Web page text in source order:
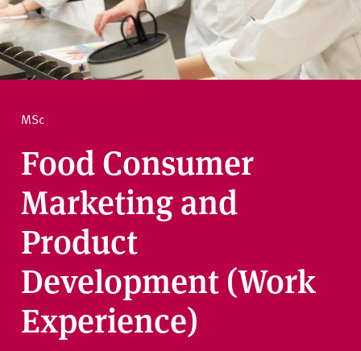
e
r
s
i
y
MSc
Food Consumer
Marketing and
Product
Development (Work
Experience)
How to apply